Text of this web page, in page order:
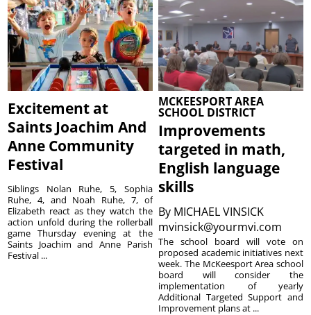
Excitement at
Saints Joachim And
Anne Community
Festival
Siblings Nolan Ruhe, 5, Sophia
Ruhe, 4, and Noah Ruhe, 7, of
Elizabeth react as they watch the
action unfold during the rollerball
game Thursday evening at the
Saints Joachim and Anne Parish
Festival ...
MCKEESPORT AREA
SCHOOL DISTRICT
Improvements
targeted in math,
English language
skills
By MICHAEL VINSICK
mvinsick@yourmvi.com
The school board will vote on
proposed academic initiatives next
week. The McKeesport Area school
board will consider the
implementation of yearly
Additional Targeted Support and
Improvement plans at ...